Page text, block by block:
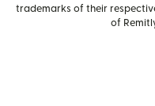
trademarks of their
of